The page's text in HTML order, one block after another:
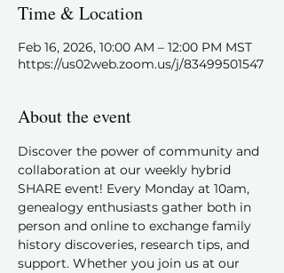
Time & Location
Feb 16, 2026, 10:00 AM – 12:00 PM MST
https://us02web.zoom.us/j/83499501547
About the event
Discover the power of community and
collaboration at our weekly hybrid
SHARE event! Every Monday at 10am,
genealogy enthusiasts gather both in
person and online to exchange family
history discoveries, research tips, and
support. Whether you join us at our